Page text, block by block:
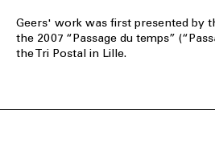
Geers' work was first presented by
the 2007 “Passage du temps”
the Tri Postal in Lille.